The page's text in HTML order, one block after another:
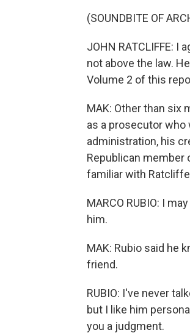
(SOUNDBITE OF
JOHN RATCLIFFE: I
not above the law.
Volume 2 of this
MAK: Other than six
as a prosecutor who
administration, his
Republican member
familiar with
MARCO RUBIO: I
him.
MAK: Rubio said he
friend.
RUBIO: I've never
but I like him
you a judgment.